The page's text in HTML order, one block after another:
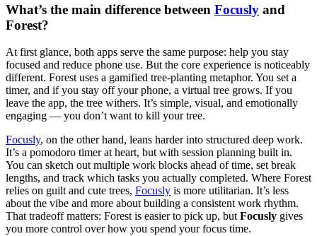
What’s the main difference between Focusly and
Forest?
At first glance, both apps serve the same purpose: help you stay
focused and reduce phone use. But the core experience is noticeably
different. Forest uses a gamified tree-planting metaphor. You set a
timer, and if you stay off your phone, a virtual tree grows. If you
leave the app, the tree withers. It’s simple, visual, and emotionally
engaging — you don’t want to kill your tree.
Focusly, on the other hand, leans harder into structured deep work.
It’s a pomodoro timer at heart, but with session planning built in.
You can sketch out multiple work blocks ahead of time, set break
lengths, and track which tasks you actually completed. Where Forest
relies on guilt and cute trees, Focusly is more utilitarian. It’s less
about the vibe and more about building a consistent work rhythm.
That tradeoff matters: Forest is easier to pick up, but Focusly gives
you more control over how you spend your focus time.